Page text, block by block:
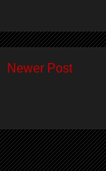
Newer Post